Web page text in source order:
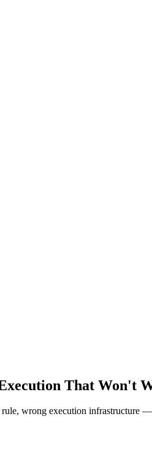
That Won't
wrong execution infrastructure